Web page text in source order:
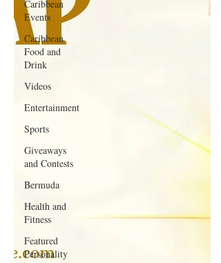
Caribbean
Events
Caribbean
Food and
Drink
Videos
Entertainment
Sports
Giveaways
and Contests
Bermuda
Health and
Fitness
Featured
Personality